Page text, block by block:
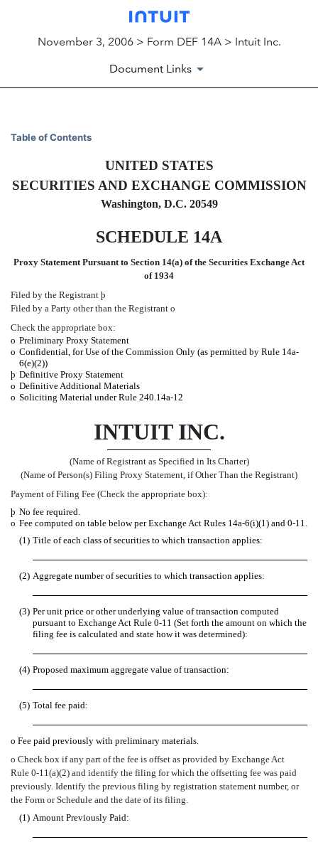
November 3, 2006 > Form DEF 14A > Intuit Inc.
Document Links
DEF 14A: Definitive proxy
Published on November 3, 2006
Table of Contents
UNITED STATES
SECURITIES AND EXCHANGE COMMISSION
Washington, D.C. 20549
SCHEDULE 14A
Proxy Statement Pursuant to Section 14(a) of the Securities Exchange Act
of 1934
Filed by the Registrant þ
Filed by a Party other than the Registrant o
Check the appropriate box:
o Preliminary Proxy Statement
o Confidential, for Use of the Commission Only (as permitted by Rule 14a-
6(e)(2))
þ Definitive Proxy Statement
o Definitive Additional Materials
o Soliciting Material under Rule 240.14a-12
INTUIT INC.
(Name of Registrant as Specified in Its Charter)
(Name of Person(s) Filing Proxy Statement, if Other Than the Registrant)
Payment of Filing Fee (Check the appropriate box):
þ No fee required.
o Fee computed on table below per Exchange Act Rules 14a-6(i)(1) and 0-11.
(1) Title of each class of securities to which transaction applies:
(2) Aggregate number of securities to which transaction applies:
(3) Per unit price or other underlying value of transaction computed
pursuant to Exchange Act Rule 0-11 (Set forth the amount on which the
filing fee is calculated and state how it was determined):
(4) Proposed maximum aggregate value of transaction:
(5) Total fee paid:
o Fee paid previously with preliminary materials.
o Check box if any part of the fee is offset as provided by Exchange Act
Rule 0-11(a)(2) and identify the filing for which the offsetting fee was paid
previously. Identify the previous filing by registration statement number, or
the Form or Schedule and the date of its filing.
(1) Amount Previously Paid: